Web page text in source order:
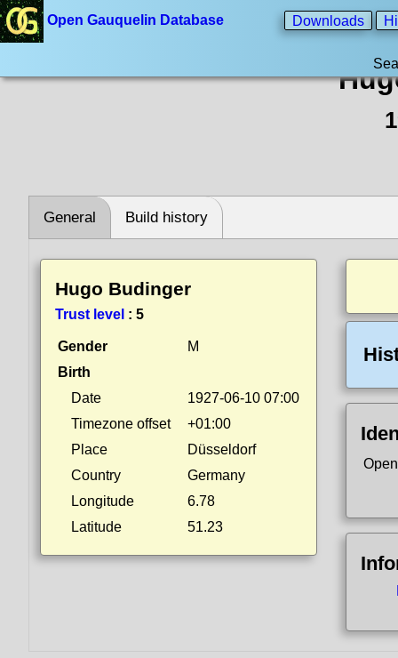
Open Gauquelin Database Downloads
General Build history
Hugo Budinger
Trust level : 5
Gender
M
Birth
Date
1927-06-10 07:00
Timezone offset
+01:00
Place
Düsseldorf
Country
Germany
Longitude
6.78
Latitude
51.23